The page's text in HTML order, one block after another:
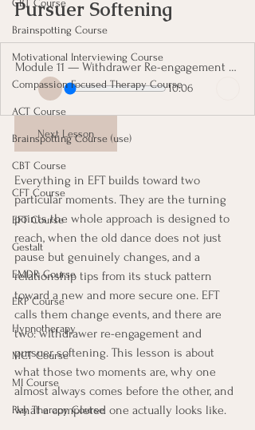
CBT Course
Brainspotting Course
Motivational Interviewing Course
Compassion Focused Therapy Course
ACT Course
Brainspotting Course (use)
CBT Course
CFT Course
EFT Course
Gestalt
EMDR Course
ERP Course
Hypnotherapy
MCT Course
MI Course
Play Therapy Course
Pursuer Softening
Module 11 — Withdrawer Re-engagement and Pursuer Softening
10:06
Next Lesson
Everything in EFT builds toward two
particular moments. They are the turning
points the whole approach is designed to
reach, when the old dance does not just
pause but genuinely changes, and a
relationship tips from its stuck pattern
toward a new and more secure one. EFT
calls them change events, and there are
two: withdrawer re-engagement and
pursuer softening. This lesson is about
what those two moments are, why one
almost always comes before the other, and
what a completed one actually looks like.